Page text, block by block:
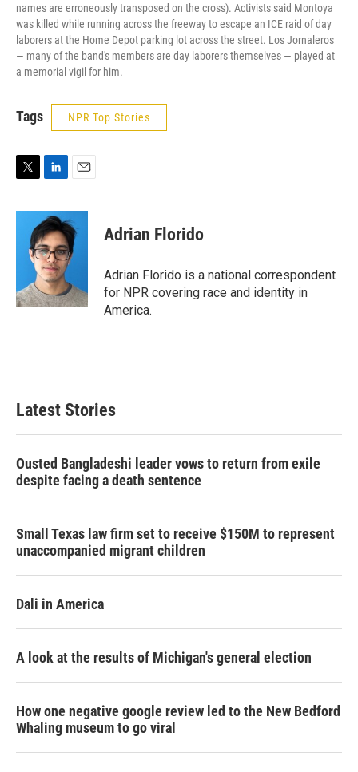
names are erroneously transposed on the cross). Activists said Montoya
was killed while running across the freeway to escape an ICE raid of day
laborers at the Home Depot parking lot across the street. Los Jornaleros
— many of the band's members are day laborers themselves — played at
a memorial vigil for him.
Tags NPR Top Stories
i
n
k
e
d
I
n
a
i
l
Adrian Florido
Adrian Florido is a national correspondent
for NPR covering race and identity in
America.
Latest Stories
Ousted Bangladeshi leader vows to return from exile
despite facing a death sentence
Small Texas law firm set to receive $150M to represent
unaccompanied migrant children
Dali in America
A look at the results of Michigan's general election
How one negative google review led to the New Bedford
Whaling museum to go viral